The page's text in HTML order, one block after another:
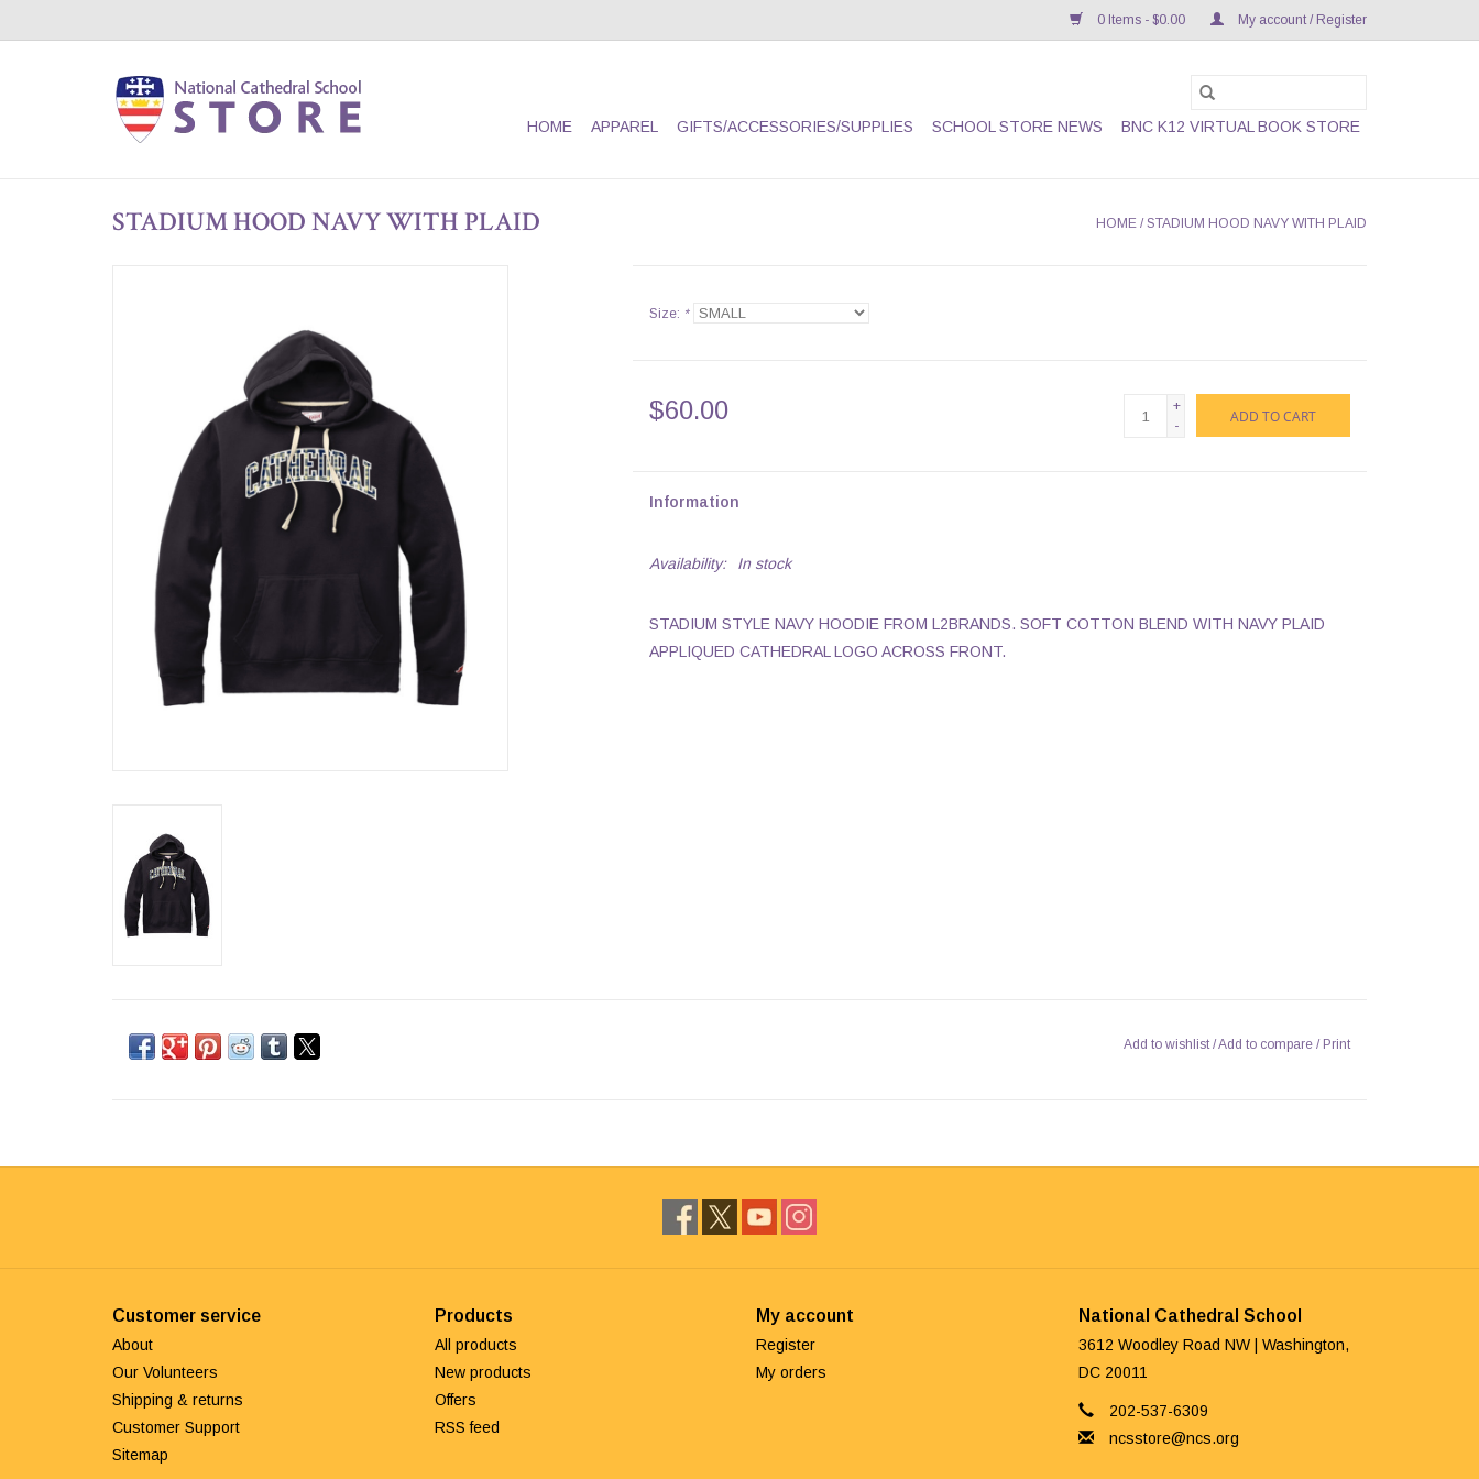
0 Items - $0.00 My account / Register
HOME APPAREL GIFTS/ACCESSORIES/SUPPLIES SCHOOL STORE NEWS BNC K12 VIRTUAL BOOK STORE
STADIUM HOOD NAVY WITH PLAID HOME /STADIUM HOOD NAVY WITH PLAID
Size: *
$60.00
+
-
ADD TO CART
Information
Availability: In stock
STADIUM STYLE NAVY HOODIE FROM L2BRANDS. SOFT COTTON BLEND WITH NAVY PLAID
APPLIQUED CATHEDRAL LOGO ACROSS FRONT.
Add to wishlist /Add to compare / Print
Customer service
About
Our Volunteers
Shipping & returns
Customer Support
Sitemap
Products
All products
New products
Offers
RSS feed
My account
Register
My orders
National Cathedral School
3612 Woodley Road NW | Washington,
DC 20011
202-537-6309
ncsstore@ncs.org